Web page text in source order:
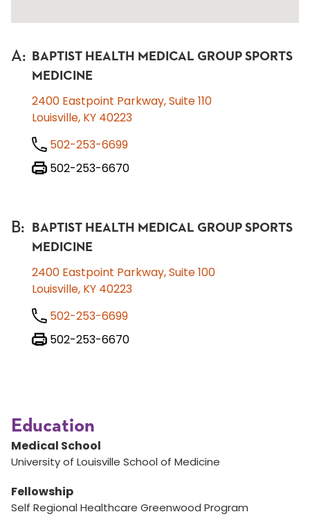
A:
BAPTIST HEALTH MEDICAL GROUP SPORTS
MEDICINE
2400 Eastpoint Parkway, Suite 110
Louisville, KY 40223
502-253-6699
502-253-6670
B:
BAPTIST HEALTH MEDICAL GROUP SPORTS
MEDICINE
2400 Eastpoint Parkway, Suite 100
Louisville, KY 40223
502-253-6699
502-253-6670
Education
Medical School
University of Louisville School of Medicine
Fellowship
Self Regional Healthcare Greenwood Program